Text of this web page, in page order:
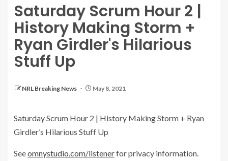
Saturday Scrum Hour 2 |
History Making Storm +
Ryan Girdler's Hilarious
Stuff Up
NRL Breaking News May 8, 2021
Saturday Scrum Hour 2 | History Making Storm + Ryan
Girdler’s Hilarious Stuff Up
Seeomnystudio.com/listenerfor privacy information.